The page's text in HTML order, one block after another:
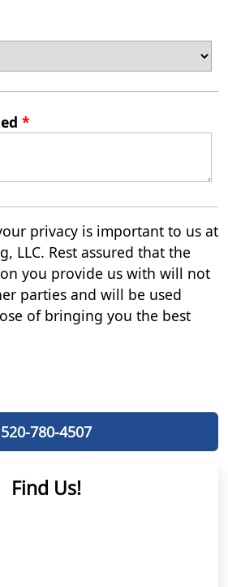
*
privacy is important to us at
LLC. Rest assured that the
you provide us with will not
parties and will be used
of bringing you the best
520-780-4507
Find Us!